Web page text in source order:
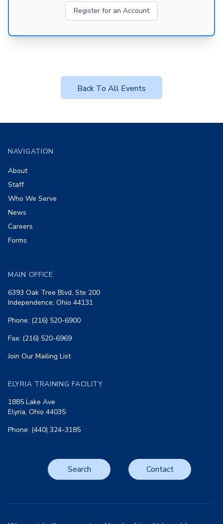
Register for an Account
Back To All Events
NAVIGATION
About
Staff
Who We Serve
News
Careers
Forms
MAIN OFFICE
6393 Oak Tree Blvd, Ste 200
Independence, Ohio 44131
Phone: (216) 520-6900
Fax: (216) 520-6969
Join Our Mailing List
ELYRIA TRAINING FACILITY
1885 Lake Ave
Elyria, Ohio 44035
Phone: (440) 324-3185
Search Contact